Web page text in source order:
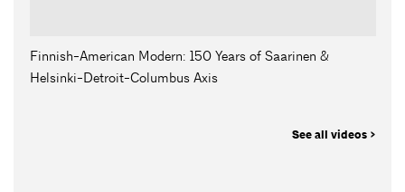
Finnish-American Modern: 150 Years of Saarinen &
Helsinki-Detroit-Columbus Axis
See all videos >